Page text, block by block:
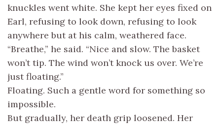
knuckles went white. She kept her eyes fixed on
Earl, refusing to look down, refusing to look
anywhere but at his calm, weathered face.
“Breathe,” he said. “Nice and slow. The basket
won’t tip. The wind won’t knock us over. We’re
just floating.”
Floating. Such a gentle word for something so
impossible.
But gradually, her death grip loosened. Her